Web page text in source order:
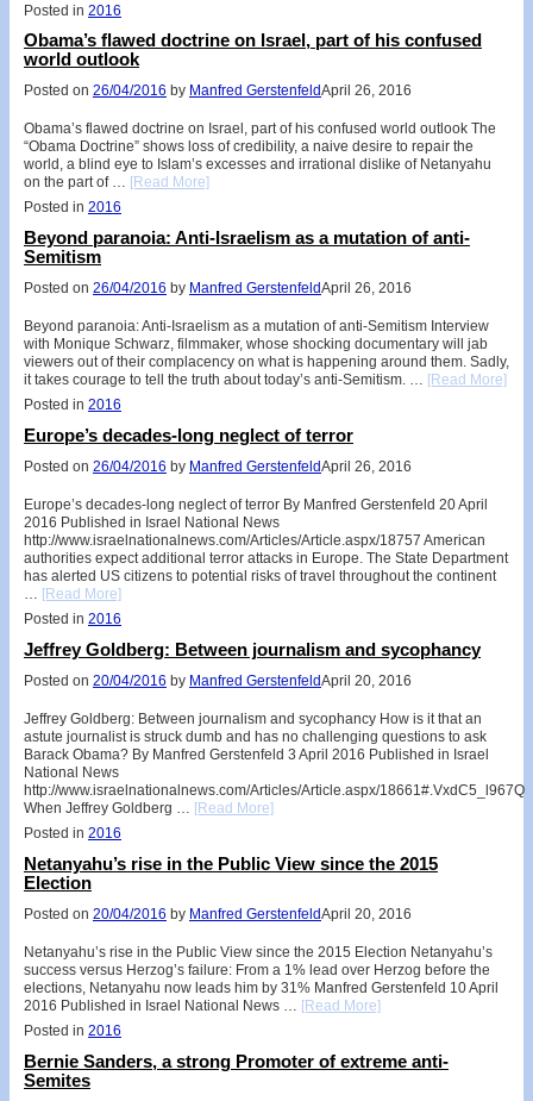
Posted in 2016
Obama’s flawed doctrine on Israel, part of his confused
world outlook
Posted on 26/04/2016 by Manfred GerstenfeldApril 26, 2016
Obama’s flawed doctrine on Israel, part of his confused world outlook The
“Obama Doctrine” shows loss of credibility, a naive desire to repair the
world, a blind eye to Islam’s excesses and irrational dislike of Netanyahu
on the part of … [Read More]
Posted in 2016
Beyond paranoia: Anti-Israelism as a mutation of anti-
Semitism
Posted on 26/04/2016 by Manfred GerstenfeldApril 26, 2016
Beyond paranoia: Anti-Israelism as a mutation of anti-Semitism Interview
with Monique Schwarz, filmmaker, whose shocking documentary will jab
viewers out of their complacency on what is happening around them. Sadly,
it takes courage to tell the truth about today’s anti-Semitism. … [Read More]
Posted in 2016
Europe’s decades-long neglect of terror
Posted on 26/04/2016 by Manfred GerstenfeldApril 26, 2016
Europe’s decades-long neglect of terror By Manfred Gerstenfeld 20 April
2016 Published in Israel National News
http://www.israelnationalnews.com/Articles/Article.aspx/18757 American
authorities expect additional terror attacks in Europe. The State Department
has alerted US citizens to potential risks of travel throughout the continent
… [Read More]
Posted in 2016
Jeffrey Goldberg: Between journalism and sycophancy
Posted on 20/04/2016 by Manfred GerstenfeldApril 20, 2016
Jeffrey Goldberg: Between journalism and sycophancy How is it that an
astute journalist is struck dumb and has no challenging questions to ask
Barack Obama? By Manfred Gerstenfeld 3 April 2016 Published in Israel
National News
http://www.israelnationalnews.com/Articles/Article.aspx/18661#.VxdC5_l967Q
When Jeffrey Goldberg … [Read More]
Posted in 2016
Netanyahu’s rise in the Public View since the 2015
Election
Posted on 20/04/2016 by Manfred GerstenfeldApril 20, 2016
Netanyahu’s rise in the Public View since the 2015 Election Netanyahu’s
success versus Herzog’s failure: From a 1% lead over Herzog before the
elections, Netanyahu now leads him by 31% Manfred Gerstenfeld 10 April
2016 Published in Israel National News … [Read More]
Posted in 2016
Bernie Sanders, a strong Promoter of extreme anti-
Semites